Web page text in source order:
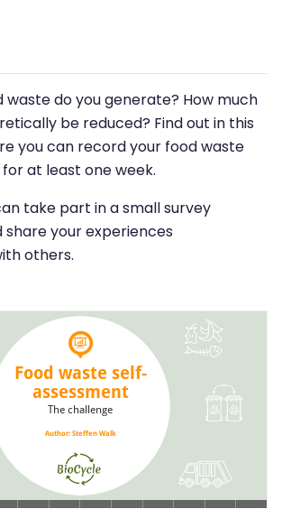
waste do you generate? How much
be reduced? Find out in this
you can record your food waste
at least one week.
take part in a small survey
your experiences
others.